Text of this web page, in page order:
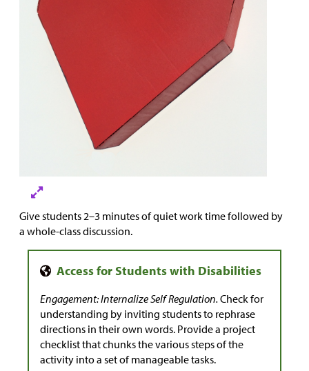
Give students 2–3 minutes of quiet work time followed by
a whole-class discussion.
Engagement: Internalize Self Regulation. Check for
understanding by inviting students to rephrase
directions in their own words. Provide a project
checklist that chunks the various steps of the
activity into a set of manageable tasks.